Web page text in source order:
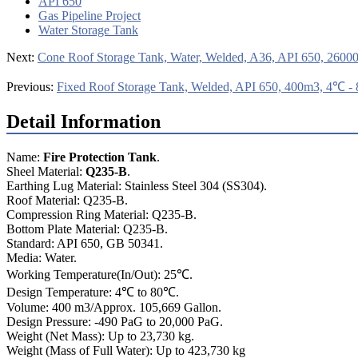
Gas Pipeline Project
Water Storage Tank
Next: Cone Roof Storage Tank, Water, Welded, A36, API 650,
Previous: Fixed Roof Storage Tank, Welded, API 650, 400m3, 4℃
Detail Information
Name: Fire Protection Tank.
Sheel Material: Q235-B.
Earthing Lug Material: Stainless Steel 304 (SS304).
Roof Material: Q235-B.
Compression Ring Material: Q235-B.
Bottom Plate Material: Q235-B.
Standard: API 650, GB 50341.
Media: Water.
Working Temperature(In/Out): 25℃.
Design Temperature: 4℃ to 80℃.
Volume: 400 m3/Approx. 105,669 Gallon.
Design Pressure: -490 PaG to 20,000 PaG.
Weight (Net Mass): Up to 23,730 kg.
Weight (Mass of Full Water): Up to 423,730 kg